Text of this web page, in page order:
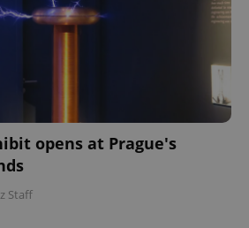
opens at Prague's
Staff